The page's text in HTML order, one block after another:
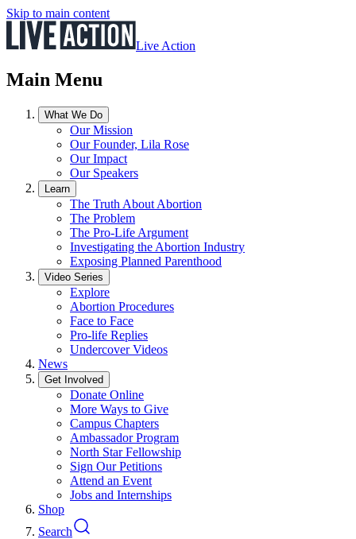
Skip to main content
Live Action
Main Menu
What We Do
Our Mission
Our Founder, Lila Rose
Our Impact
Our Speakers
Learn
The Truth About Abortion
The Problem
The Pro-Life Argument
Investigating the Abortion Industry
Exposing Planned Parenthood
Video Series
Explore
Abortion Procedures
Face to Face
Pro-life Replies
Undercover Videos
News
Get Involved
Donate Online
More Ways to Give
Campus Chapters
Ambassador Program
North Star Fellowship
Sign Our Petitions
Attend an Event
Jobs and Internships
Shop
Search